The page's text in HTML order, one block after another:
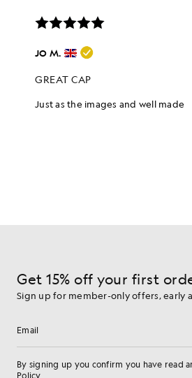
Get 15% off your first
Sign up for member-only offers, early
Email address
By signing up you confirm you have read
Policy